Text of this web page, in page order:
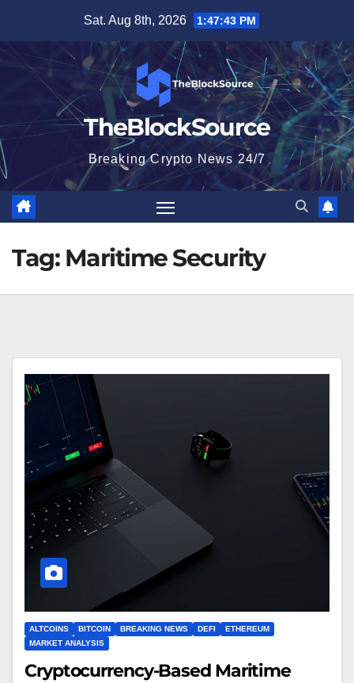
content
Sat. Aug 8th, 2026 1:47:43 PM
TheBlockSource
Breaking Crypto News 24/7
Tag: Maritime Security
ALTCOINS BITCOIN BREAKING NEWS DEFI
ETHEREUM
MARKET ANALYSIS
Cryptocurrency-Based Maritime